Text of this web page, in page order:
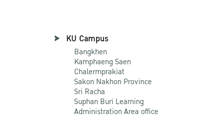
KU Campus
Bangkhen
Kamphaeng Saen
Chalermprakiat
Sakon Nakhon Province
Sri Racha
Suphan Buri Learning
Administration Area office